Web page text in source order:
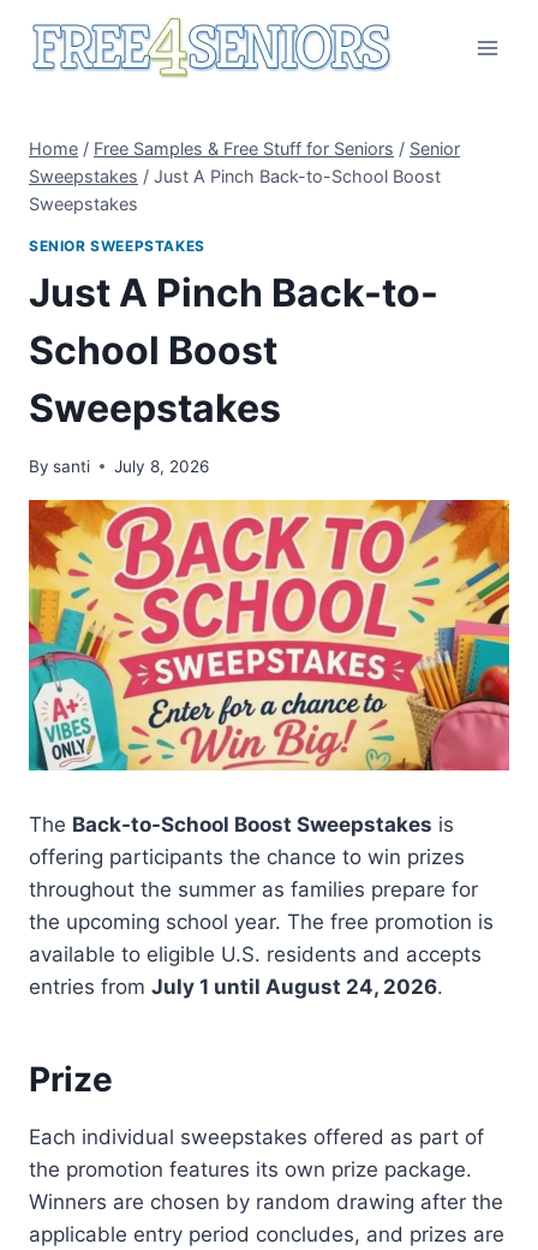
Home / Free Samples & Free Stuff for Seniors / Senior
Sweepstakes / Just A Pinch Back-to-School Boost
Sweepstakes
SENIOR SWEEPSTAKES
Just A Pinch Back-to-
School Boost
Sweepstakes
By santi July 8, 2026
The Back-to-School Boost Sweepstakes is
offering participants the chance to win prizes
throughout the summer as families prepare for
the upcoming school year. The free promotion is
available to eligible U.S. residents and accepts
entries from July 1 until August 24, 2026.
Prize
Each individual sweepstakes offered as part of
the promotion features its own prize package.
Winners are chosen by random drawing after the
applicable entry period concludes, and prizes are